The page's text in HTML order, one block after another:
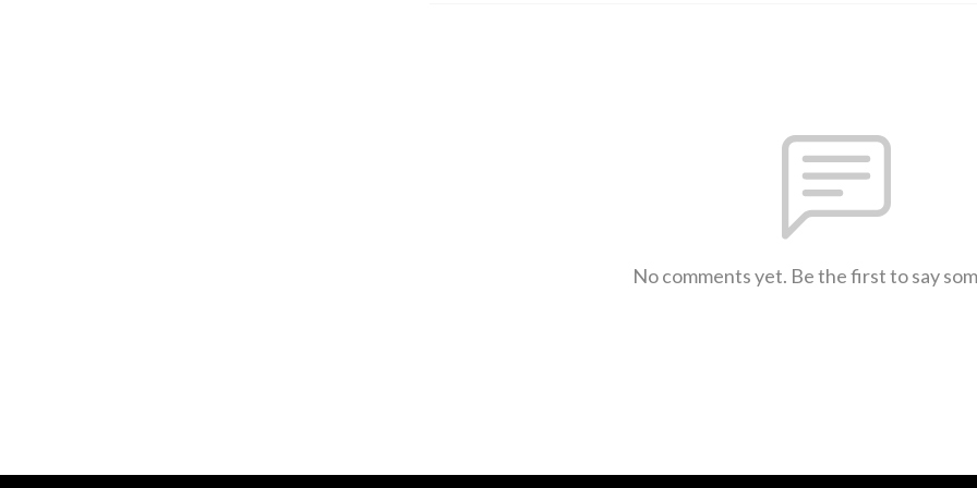
No comments yet. Be the first to say